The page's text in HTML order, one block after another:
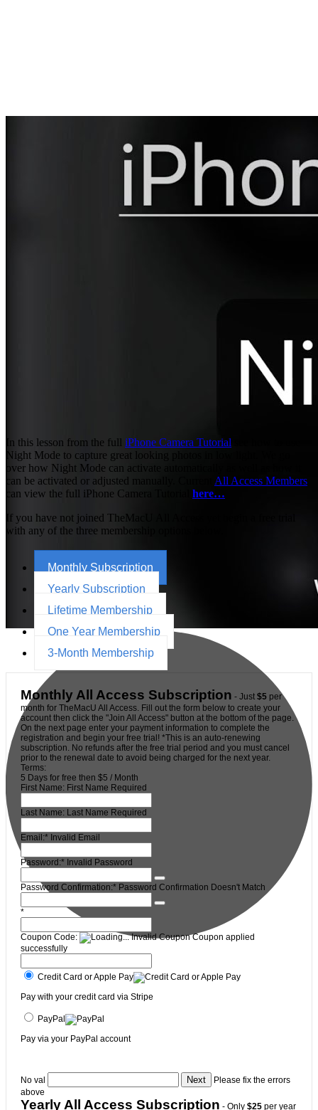
In this lesson from the full iPhone Camera Tutorial
Night Mode to capture great looking photos in low light. We go
over how Night Mode can activate automatically as well as how it
can be activated or adjusted manually. Current All Access Members
can view the full iPhone Camera Tutorial here…
If you have not joined TheMacU All Access yet begin a free trial
with any of the three membership options below.
Monthly Subscription
Yearly Subscription
Lifetime Membership
One Year Membership
3-Month Membership
Monthly All Access Subscription - Just $5 per
month for TheMacU All Access. Fill out the form below to create your
account then click the "Join All Access" button at the bottom of the page.
On the next page enter your payment information to complete the
registration and begin your free trial! *This is an auto-renewing
subscription. No refunds after the free trial period and you must cancel
prior to the renewal date to avoid being charged for the next year.
Terms:
5 Days for free then $5 / Month
First Name: First Name Required
Last Name: Last Name Required
Email:* Invalid Email
Password:* Invalid Password
Password Confirmation:* Password Confirmation Doesn't Match
*
Coupon Code: Invalid Coupon Coupon applied
successfully
Credit Card or Apple Pay
Pay with your credit card via Stripe
PayPal
Pay via your PayPal account
No val
Please fix the errors
above
Yearly All Access Subscription - Only $25 per year